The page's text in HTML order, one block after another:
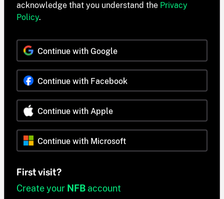
acknowledge that you understand the Privacy
Policy.
Continue with Google
Continue with Facebook
Continue with Apple
Continue with Microsoft
First visit?
Create your NFB account